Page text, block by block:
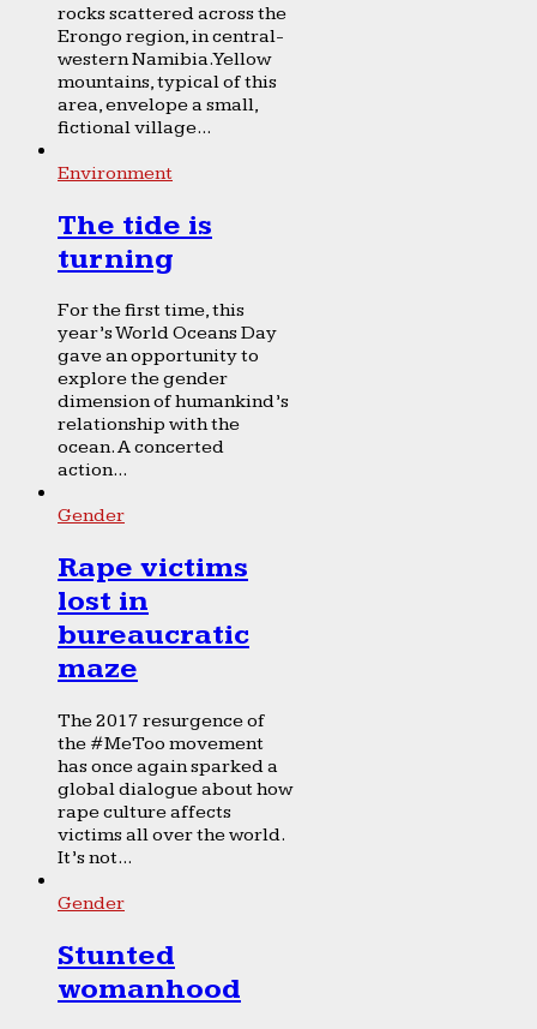
rocks scattered across the
Erongo region, in central-
western Namibia. Yellow
mountains, typical of this
area, envelope a small,
fictional village...
Environment
The tide is
turning
For the first time, this
year’s World Oceans Day
gave an opportunity to
explore the gender
dimension of humankind’s
relationship with the
ocean. A concerted
action...
Gender
Rape victims
lost in
bureaucratic
maze
The 2017 resurgence of
the #MeToo movement
has once again sparked a
global dialogue about how
rape culture affects
victims all over the world.
It’s not...
Gender
Stunted
womanhood